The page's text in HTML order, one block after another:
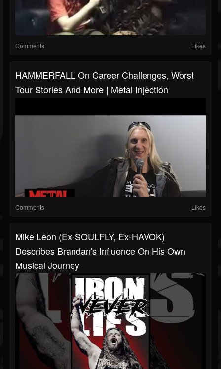
Comments Likes
HAMMERFALL On Career Challenges, Worst
Tour Stories And More | Metal Injection
Comments Likes
Mike Leon (Ex-SOULFLY, Ex-HAVOK)
Describes Brandan's Influence On His Own
Musical Journey